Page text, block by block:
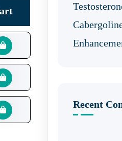
Recent